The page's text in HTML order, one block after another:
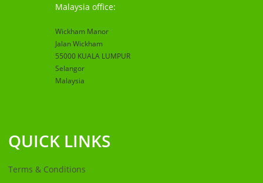
Malaysia office:
Wickham Manor
Jalan Wickham
55000 KUALA LUMPUR
Selangor
Malaysia
QUICK LINKS
Terms & Conditions